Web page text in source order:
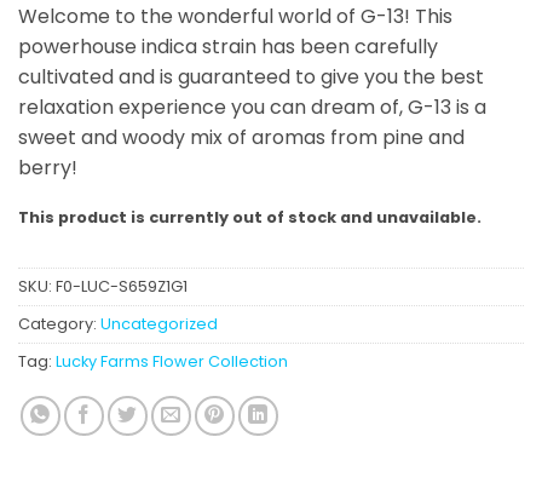
Welcome to the wonderful world of G-13! This
powerhouse indica strain has been carefully
cultivated and is guaranteed to give you the best
relaxation experience you can dream of, G-13 is a
sweet and woody mix of aromas from pine and
berry!
This product is currently out of stock and unavailable.
SKU: F0-LUC-S659Z1G1
Category: Uncategorized
Tag: Lucky Farms Flower Collection